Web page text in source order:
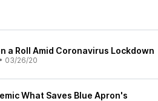
a Roll Amid Coronavirus Lockdown
• 03/26/20
What Saves Blue Apron's